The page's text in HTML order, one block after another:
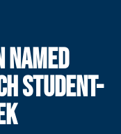
NAMED
STUDENT-